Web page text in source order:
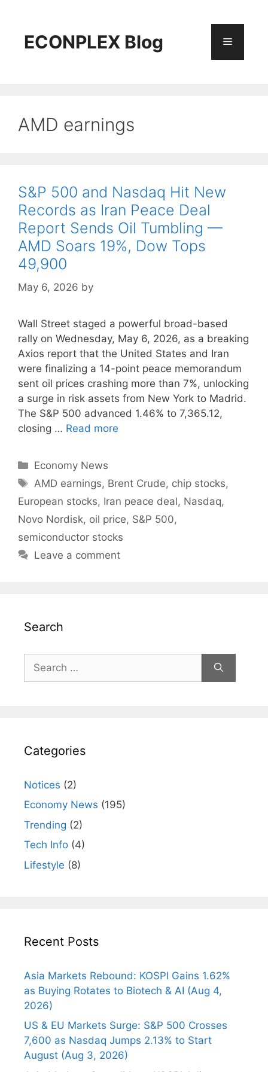
contentECONPLEX Blog Menu
AMD earnings
S&P 500 and Nasdaq Hit New
Records as Iran Peace Deal
Report Sends Oil Tumbling —
AMD Soars 19%, Dow Tops
49,900
May 6, 2026 by
Wall Street staged a powerful broad-based
rally on Wednesday, May 6, 2026, as a breaking
Axios report that the United States and Iran
were finalizing a 14-point peace memorandum
sent oil prices crashing more than 7%, unlocking
a surge in risk assets from New York to Madrid.
The S&P 500 advanced 1.46% to 7,365.12,
closing … Read more
Categories
Economy News
Tags
AMD earnings, Brent Crude, chip stocks,
European stocks, Iran peace deal, Nasdaq,
Novo Nordisk, oil price, S&P 500,
semiconductor stocks
Leave a comment
Search
for:
Categories
Notices (2)
Economy News (195)
Trending (2)
Tech Info (4)
Lifestyle (8)
Recent Posts
Asia Markets Rebound: KOSPI Gains 1.62%
as Buying Rotates to Biotech & AI (Aug 4,
2026)
US & EU Markets Surge: S&P 500 Crosses
7,600 as Nasdaq Jumps 2.13% to Start
August (Aug 3, 2026)